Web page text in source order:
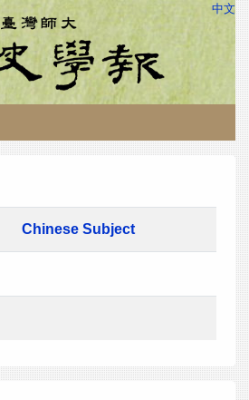
中文
Chinese Subject